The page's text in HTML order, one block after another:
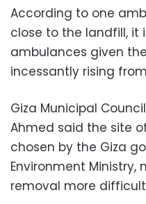
According to one
close to the landfill, it
ambulances given
incessantly rising
Giza Municipal
Ahmed said the site
chosen by the Giza
Environment Ministry,
removal more